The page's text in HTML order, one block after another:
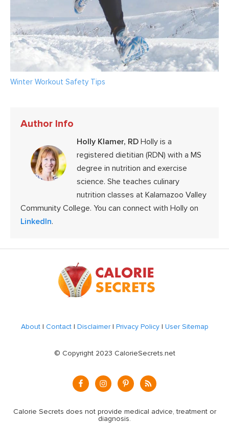
Winter Workout Safety Tips
Author Info
Holly Klamer, RD Holly is a
registered dietitian (RDN) with a MS
degree in nutrition and exercise
science. She teaches culinary
nutrition classes at Kalamazoo Valley
Community College. You can connect with Holly on
LinkedIn.
About| Contact| Disclaimer| Privacy Policy| User Sitemap
© Copyright 2023 CalorieSecrets.net
Calorie Secrets does not provide medical advice, treatment or
diagnosis.